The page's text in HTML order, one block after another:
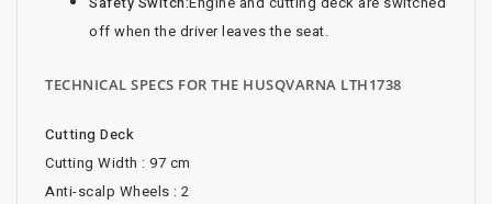
off when the driver leaves the seat.
TECHNICAL SPECS FOR THE HUSQVARNA LTH1738
Cutting Deck
Cutting Width : 97 cm
Anti-scalp Wheels : 2